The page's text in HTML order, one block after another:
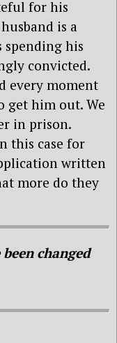
for his
is a
spending his
convicted.
every moment
get him out. We
in prison.
this case for
written
more do they
changed